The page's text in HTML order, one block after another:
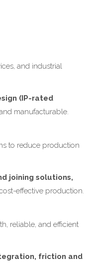
and industrial
(IP-rated
manufacturable.
to reduce production
joining solutions,
effective production.
reliable, and efficient
friction and